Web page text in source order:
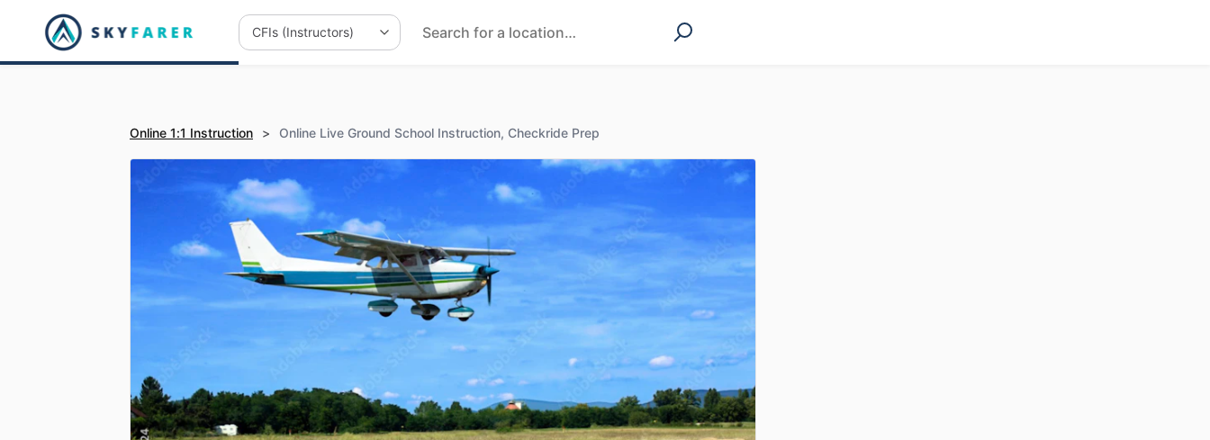
Online 1:1 Instruction > Online Live Ground School Instruction, Checkride Prep